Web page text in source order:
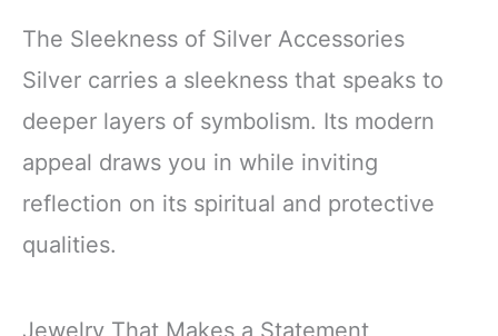
The Sleekness of Silver Accessories
Silver carries a sleekness that speaks to
deeper layers of symbolism. Its modern
appeal draws you in while inviting
reflection on its spiritual and protective
qualities.
Jewelry That Makes a Statement